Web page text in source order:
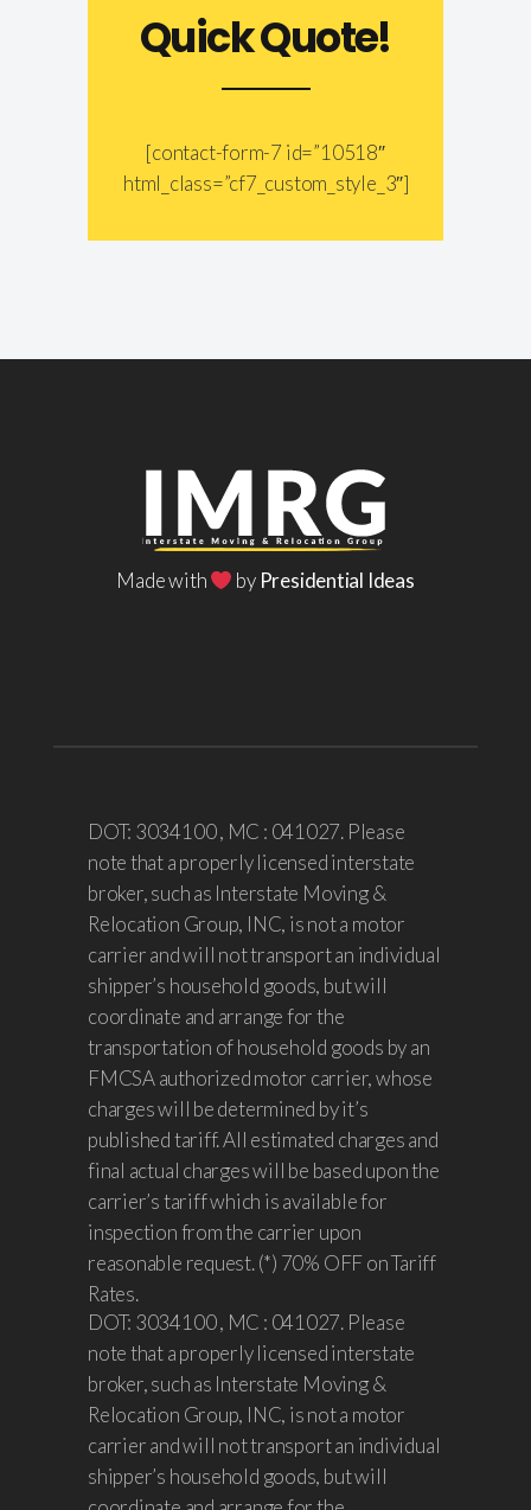
Quick Quote!
[contact-form-7 id=”10518″
html_class=”cf7_custom_style_3″]
Made with by Presidential Ideas
DOT: 3034100 , MC : 041027. Please
note that a properly licensed interstate
broker, such as Interstate Moving &
Relocation Group, INC, is not a motor
carrier and will not transport an individual
shipper’s household goods, but will
coordinate and arrange for the
transportation of household goods by an
FMCSA authorized motor carrier, whose
charges will be determined by it’s
published tariff. All estimated charges and
final actual charges will be based upon the
carrier’s tariff which is available for
inspection from the carrier upon
reasonable request. (*) 70% OFF on Tariff
Rates.
DOT: 3034100 , MC : 041027. Please
note that a properly licensed interstate
broker, such as Interstate Moving &
Relocation Group, INC, is not a motor
carrier and will not transport an individual
shipper’s household goods, but will